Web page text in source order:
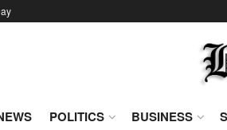
POLITICS BUSINESS